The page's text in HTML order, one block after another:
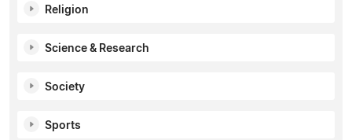
Religion
Science & Research
Society
Sports